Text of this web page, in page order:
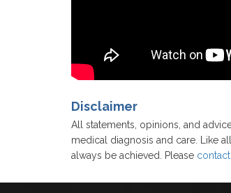
Disclaimer
All statements, opinions, and
medical diagnosis and care. Like
always be achieved. Please